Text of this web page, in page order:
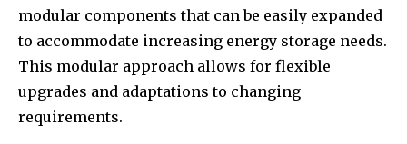
modular components that can be easily expanded
to accommodate increasing energy storage needs.
This modular approach allows for flexible
upgrades and adaptations to changing
requirements.